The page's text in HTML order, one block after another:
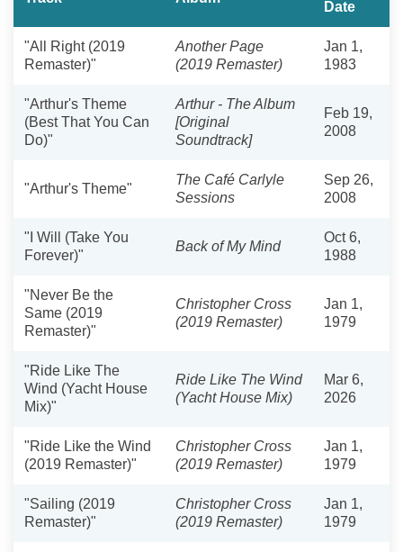
Date
"All Right (2019
Remaster)"
Another Page
(2019 Remaster)
Jan 1,
1983
"Arthur's Theme
(Best That You Can
Do)"
Arthur - The Album
[Original
Soundtrack]
Feb 19,
2008
"Arthur's Theme"
The Café Carlyle
Sessions
Sep 26,
2008
"I Will (Take You
Forever)"
Back of My Mind
Oct 6,
1988
"Never Be the
Same (2019
Remaster)"
Christopher Cross
(2019 Remaster)
Jan 1,
1979
"Ride Like The
Wind (Yacht House
Mix)"
Ride Like The Wind
(Yacht House Mix)
Mar 6,
2026
"Ride Like the Wind
(2019 Remaster)"
Christopher Cross
(2019 Remaster)
Jan 1,
1979
"Sailing (2019
Remaster)"
Christopher Cross
(2019 Remaster)
Jan 1,
1979